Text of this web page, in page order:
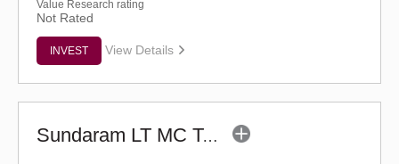
Value Research rating
Not Rated
INVEST View Details
Sundaram LT MC Tax Advantage Fund-Sr.IV (G)